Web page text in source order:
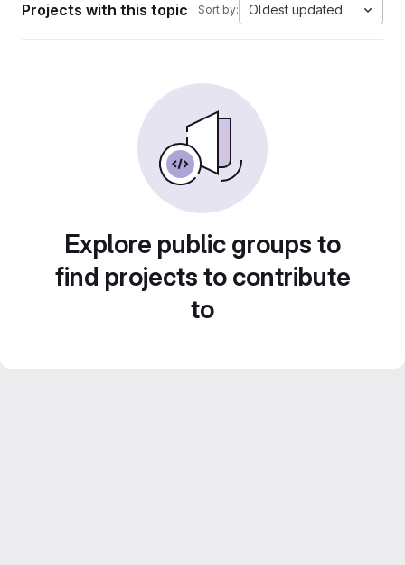
Projects with this topic Sort by: Oldest updated
Explore public groups to
find projects to contribute
to